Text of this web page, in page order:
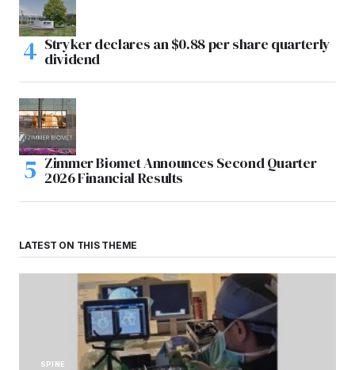
Stryker declares an $0.88 per share quarterly
dividend
Zimmer Biomet Announces Second Quarter
2026 Financial Results
LATEST ON THIS THEME
SPINE